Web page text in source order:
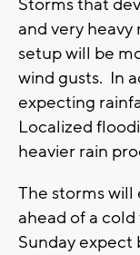
Storms that
and very
setup will be
wind gusts. In
expecting
Localized
heavier rain
The storms will
ahead of a
Sunday expect